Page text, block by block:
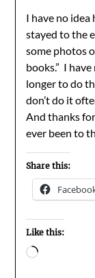
I have no
stayed to the
some photos
books.” I
longer to do
don’t do it
And thanks
ever been to
Share this:
Like this:
Loading…